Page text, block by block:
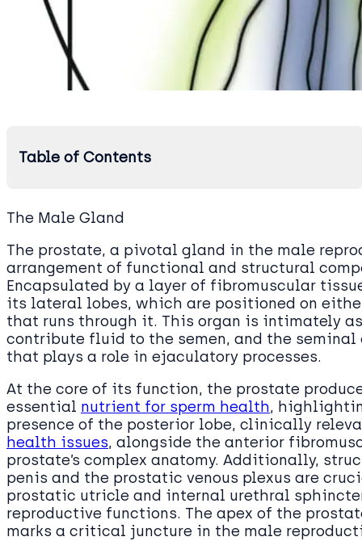
Table of Contents
The Male Gland
The prostate, a pivotal gland in the male
arrangement of functional and structural
Encapsulated by a layer of fibromuscular
its lateral lobes, which are positioned on
that runs through it. This organ is intimately
contribute fluid to the semen, and the
that plays a role in ejaculatory processes.
At the core of its function, the prostate
essential nutrient for sperm health,
presence of the posterior lobe, clinically
health issues, alongside the anterior
prostate’s complex anatomy. Additionally,
penis and the prostatic venous plexus are
prostatic utricle and internal urethral
reproductive functions. The apex of the
marks a critical juncture in the male